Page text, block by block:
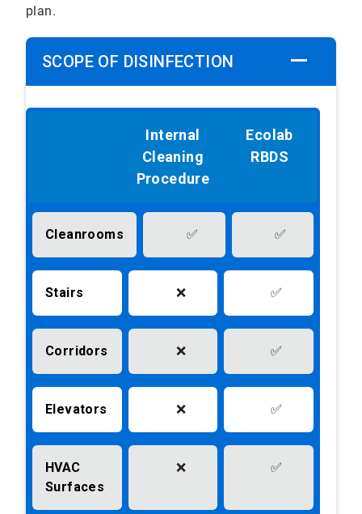
plan.
SCOPE OF DISINFECTION
Internal
Cleaning
Procedure
Ecolab
RBDS
Cleanrooms ✅ ✅
Stairs ❌ ✅
Corridors ❌ ✅
Elevators ❌ ✅
HVAC
Surfaces
❌ ✅